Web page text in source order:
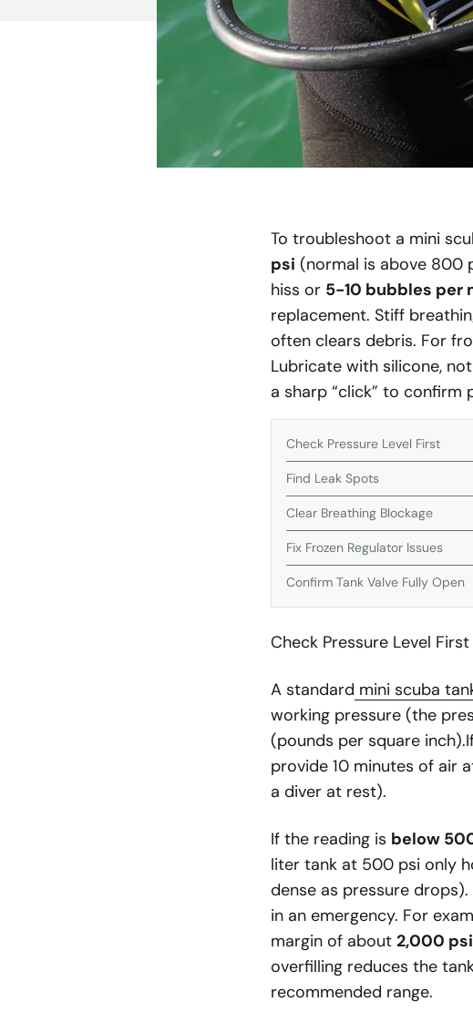
To troubleshoot a mini
psi (normal is above 800
hiss or 5-10 bubbles per
replacement. Stiff
often clears debris. For
Lubricate with silicone,
a sharp “click” to confirm
Check Pressure Level First
Find Leak Spots
Clear Breathing Blockage
Fix Frozen Regulator Issues
Confirm Tank Valve Fully Open
Check Pressure Level First
A standard mini scuba
working pressure (the
(pounds per square
provide 10 minutes of air
a diver at rest).
If the reading is below
liter tank at 500 psi only
dense as pressure drops).
in an emergency. For
margin of about 2,000 psi
overfilling reduces the
recommended range.